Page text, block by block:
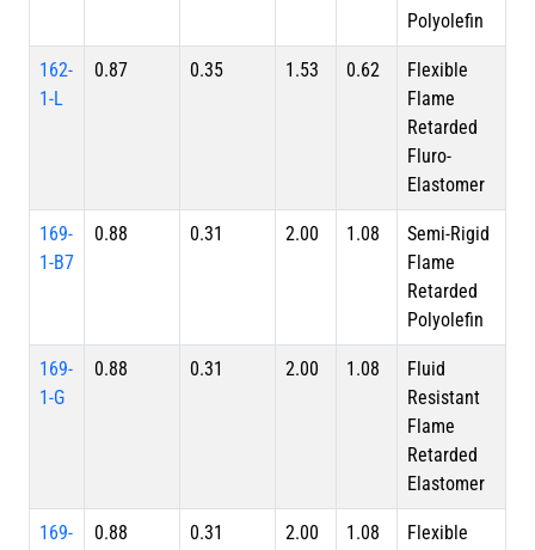
Polyolefin
162-
1-L
0.87 0.35 1.53 0.62
Flexible
Flame
Retarded
Fluro-
Elastomer
169-
1-B7
0.88 0.31 2.00 1.08
Semi-Rigid
Flame
Retarded
Polyolefin
169-
1-G
0.88 0.31 2.00 1.08
Fluid
Resistant
Flame
Retarded
Elastomer
169-
0.88 0.31 2.00 1.08
Flexible